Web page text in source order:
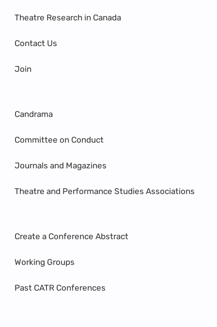
Theatre Research in Canada
Contact Us
Join
Candrama
Committee on Conduct
Journals and Magazines
Theatre and Performance Studies Associations
Create a Conference Abstract
Working Groups
Past CATR Conferences